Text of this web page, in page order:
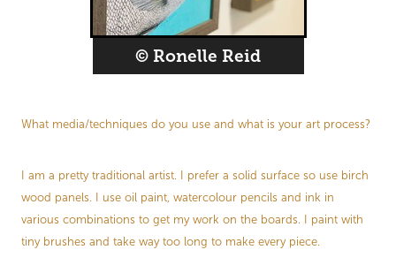
© Ronelle Reid
What media/techniques do you use and what is your art process?
I am a pretty traditional artist. I prefer a solid surface so use birch
wood panels. I use oil paint, watercolour pencils and ink in
various combinations to get my work on the boards. I paint with
tiny brushes and take way too long to make every piece.